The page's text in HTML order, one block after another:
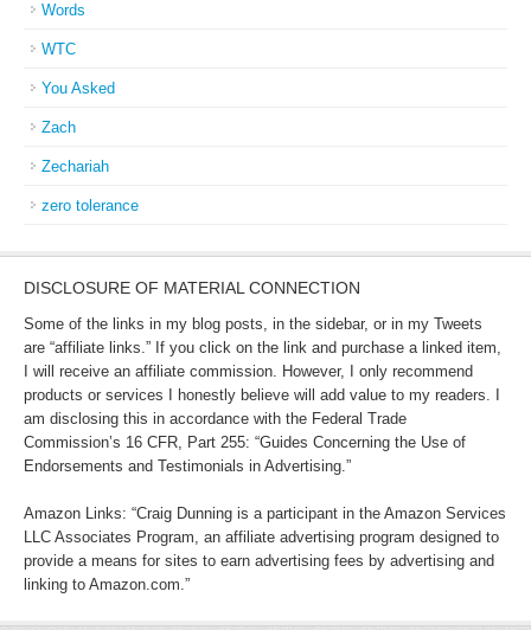
Words
WTC
You Asked
Zach
Zechariah
zero tolerance
DISCLOSURE OF MATERIAL CONNECTION
Some of the links in my blog posts, in the sidebar, or in my Tweets
are “affiliate links.” If you click on the link and purchase a linked item,
I will receive an affiliate commission. However, I only recommend
products or services I honestly believe will add value to my readers. I
am disclosing this in accordance with the Federal Trade
Commission’s 16 CFR, Part 255: “Guides Concerning the Use of
Endorsements and Testimonials in Advertising.”
Amazon Links: “Craig Dunning is a participant in the Amazon Services
LLC Associates Program, an affiliate advertising program designed to
provide a means for sites to earn advertising fees by advertising and
linking to Amazon.com.”